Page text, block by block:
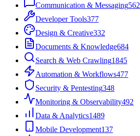
Communication & Messaging562
Developer Tools377
Design & Creative332
Documents & Knowledge684
Search & Web Crawling1845
Automation & Workflows477
Security & Pentesting348
Monitoring & Observability492
Data & Analytics1489
Mobile Development137